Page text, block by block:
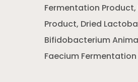
Fermentation
Product, Dried
Bifidobacterium
Faecium